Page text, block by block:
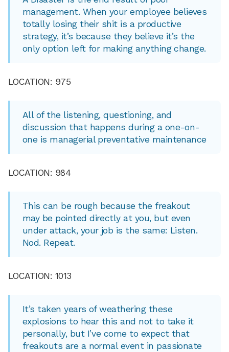
management. When your employee believes
totally losing their shit is a productive
strategy, it’s because they believe it’s the
only option left for making anything change.
LOCATION: 975
All of the listening, questioning, and
discussion that happens during a one-on-
one is managerial preventative maintenance
LOCATION: 984
This can be rough because the freakout
may be pointed directly at you, but even
under attack, your job is the same: Listen.
Nod. Repeat.
LOCATION: 1013
It’s taken years of weathering these
explosions to hear this and not to take it
personally, but I’ve come to expect that
freakouts are a normal event in passionate